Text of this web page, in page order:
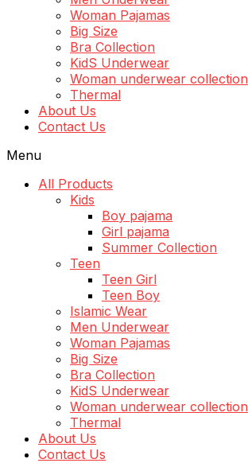
Woman Pajamas
Big Size
Bra Collection
KidS Underwear
Woman underwear collection
Thermal
About Us
Contact Us
Menu
All Products
Kids
Boy pajama
Girl pajama
Summer Collection
Teen
Teen Girl
Teen Boy
Islamic Wear
Men Underwear
Woman Pajamas
Big Size
Bra Collection
KidS Underwear
Woman underwear collection
Thermal
About Us
Contact Us